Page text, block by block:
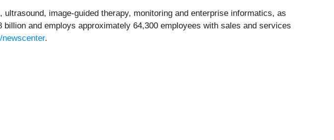
image-guided therapy, monitoring and enterprise informatics, as
and employs approximately 64,300 employees with sales and services
.